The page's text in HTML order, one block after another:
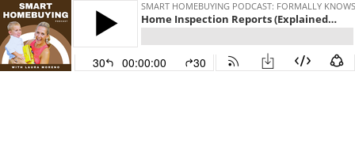
SMART HOMEBUYING PODCAST: FORMALLY
Home Inspection Reports (Explained): The 4 Sections Of Our Home Inspection Reports, with Kurt Grasset
30 00:00:00 30